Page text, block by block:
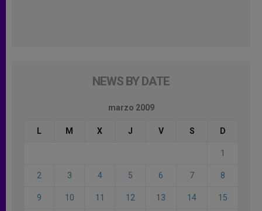
NEWS BY DATE
marzo 2009
L M X J V S D
1
2 3 4 5 6 7 8
9 10 11 12 13 14 15